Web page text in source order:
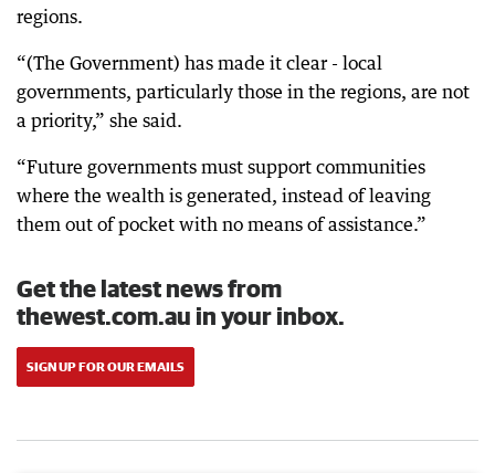
regions.
“(The Government) has made it clear - local
governments, particularly those in the regions, are not
a priority,” she said.
“Future governments must support communities
where the wealth is generated, instead of leaving
them out of pocket with no means of assistance.”
Get the latest news from
thewest.com.au in your inbox.
SIGN UP FOR OUR EMAILS